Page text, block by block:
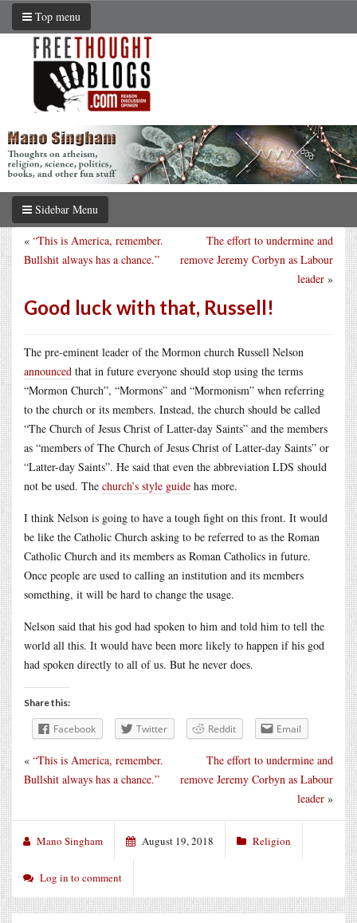
Top menu
Sidebar Menu
The effort to undermine and
remove Jeremy Corbyn as Labour
leader »
« “This is America, remember.
Bullshit always has a chance.”
Good luck with that, Russell!
The pre-eminent leader of the Mormon church Russell Nelson
announced that in future everyone should stop using the terms
“Mormon Church”, “Mormons” and “Mormonism” when referring
to the church or its members. Instead, the church should be called
“The Church of Jesus Christ of Latter-day Saints” and the members
as “members of The Church of Jesus Christ of Latter-day Saints” or
“Latter-day Saints”. He said that even the abbreviation LDS should
not be used. The church’s style guide has more.
I think Nelson is going to have a tough fight on this front. It would
be like the Catholic Church asking to be referred to as the Roman
Catholic Church and its members as Roman Catholics in future.
Once people are used to calling an institution and its members
something, it will be hard to change the usage.
Nelson said that his god had spoken to him and told him to tell the
world all this. It would have been more likely to happen if his god
had spoken directly to all of us. But he never does.
Share this:
Facebook Twitter Reddit Email
The effort to undermine and
remove Jeremy Corbyn as Labour
leader »
« “This is America, remember.
Bullshit always has a chance.”
Mano Singham August 19, 2018 Religion
Log in to comment